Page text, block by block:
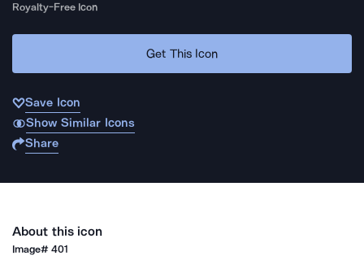
Royalty-Free Icon
Get This Icon
Save Icon
Show Similar Icons
Share
About this icon
Image#401